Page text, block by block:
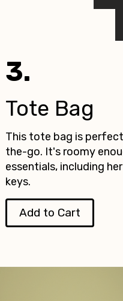
3.
Tote Bag
This tote bag is
the-go. It's roomy
essentials, including
keys.
Add to Cart